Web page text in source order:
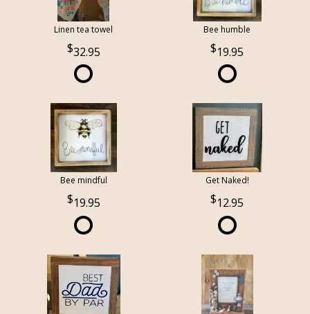
Linen tea towel
32.95
Bee humble
19.95
Bee mindful
19.95
Get Naked!
12.95